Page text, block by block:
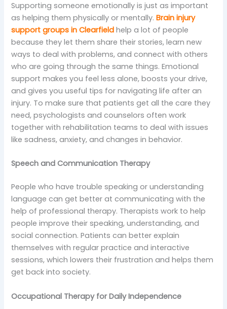
Supporting someone emotionally is just as important
as helping them physically or mentally.Brain injury
support groups in Clearfield help a lot of people
because they let them share their stories, learn new
ways to deal with problems, and connect with others
who are going through the same things. Emotional
support makes you feel less alone, boosts your drive,
and gives you useful tips for navigating life after an
injury. To make sure that patients get all the care they
need, psychologists and counselors often work
together with rehabilitation teams to deal with issues
like sadness, anxiety, and changes in behavior.
Speech and Communication Therapy
People who have trouble speaking or understanding
language can get better at communicating with the
help of professional therapy. Therapists work to help
people improve their speaking, understanding, and
social connection. Patients can better explain
themselves with regular practice and interactive
sessions, which lowers their frustration and helps them
get back into society.
Occupational Therapy for Daily Independence